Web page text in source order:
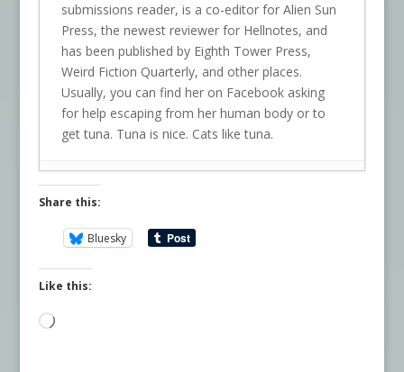
submissions reader, is a co-editor for Alien Sun
Press, the newest reviewer for Hellnotes, and
has been published by Eighth Tower Press,
Weird Fiction Quarterly, and other places.
Usually, you can find her on Facebook asking
for help escaping from her human body or to
get tuna. Tuna is nice. Cats like tuna.
Share this:
Bluesky
Like this:
Loading…